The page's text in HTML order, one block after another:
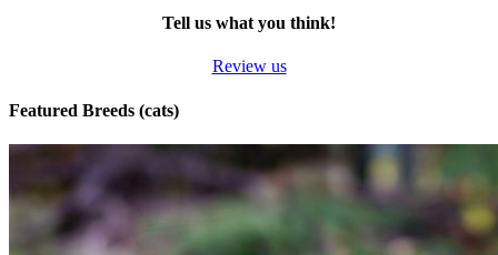
Tell us what you think!
Review us
Featured Breeds (cats)